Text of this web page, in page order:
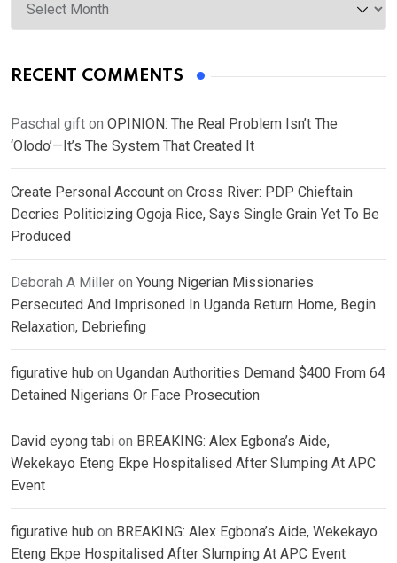
RECENT COMMENTS
Paschal gift on OPINION: The Real Problem Isn’t The
‘Olodo’—It’s The System That Created It
Create Personal Account on Cross River: PDP Chieftain
Decries Politicizing Ogoja Rice, Says Single Grain Yet To Be
Produced
Deborah A Miller on Young Nigerian Missionaries
Persecuted And Imprisoned In Uganda Return Home, Begin
Relaxation, Debriefing
figurative hub on Ugandan Authorities Demand $400 From 64
Detained Nigerians Or Face Prosecution
David eyong tabi on BREAKING: Alex Egbona’s Aide,
Wekekayo Eteng Ekpe Hospitalised After Slumping At APC
Event
figurative hub on BREAKING: Alex Egbona’s Aide, Wekekayo
Eteng Ekpe Hospitalised After Slumping At APC Event